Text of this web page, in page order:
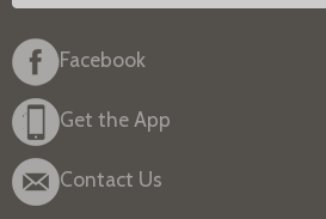
Facebook
Get the App
Contact Us